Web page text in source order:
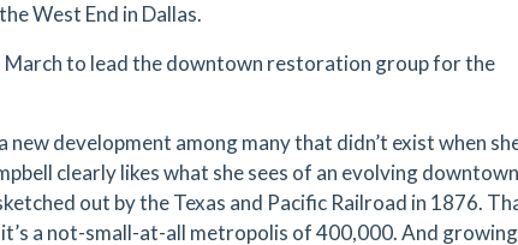
West End in Dallas.
March to lead the downtown restoration group for the
development among many that didn’t exist when
clearly likes what she sees of an evolving downtown
out by the Texas and Pacific Railroad in 1876.
a not-small-at-all metropolis of 400,000. And